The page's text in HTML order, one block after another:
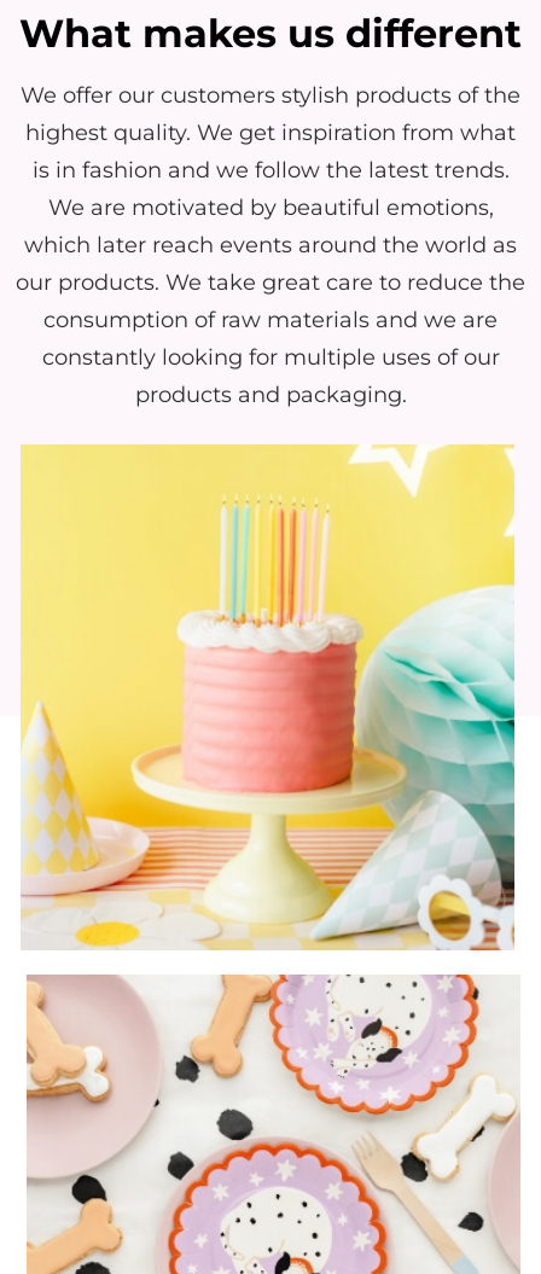
What makes us different
We offer our customers stylish products of the
highest quality. We get inspiration from what
is in fashion and we follow the latest trends.
We are motivated by beautiful emotions,
which later reach events around the world as
our products. We take great care to reduce the
consumption of raw materials and we are
constantly looking for multiple uses of our
products and packaging.